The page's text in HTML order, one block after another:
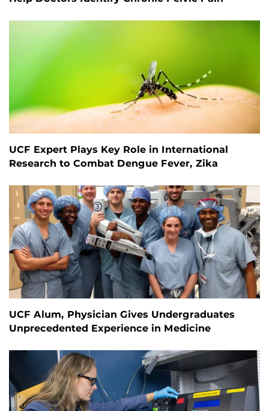
UCF Expert Plays Key Role in International
Research to Combat Dengue Fever, Zika
UCF Alum, Physician Gives Undergraduates
Unprecedented Experience in Medicine